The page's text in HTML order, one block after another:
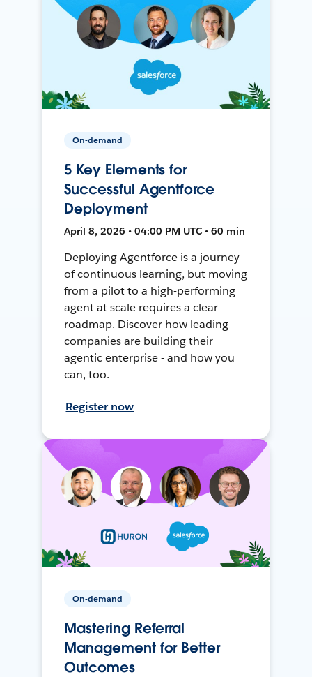
On-demand
5 Key Elements for
Successful Agentforce
Deployment
April 8, 2026 • 04:00 PM UTC • 60 min
Deploying Agentforce is a journey
of continuous learning, but moving
from a pilot to a high-performing
agent at scale requires a clear
roadmap. Discover how leading
companies are building their
agentic enterprise - and how you
can, too.
Register now
On-demand
Mastering Referral
Management for Better
Outcomes